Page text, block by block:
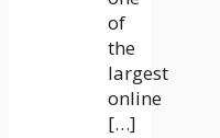
of
the
largest
online
[…]